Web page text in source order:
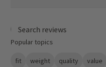
Search
Popular topics
fit weight quality value